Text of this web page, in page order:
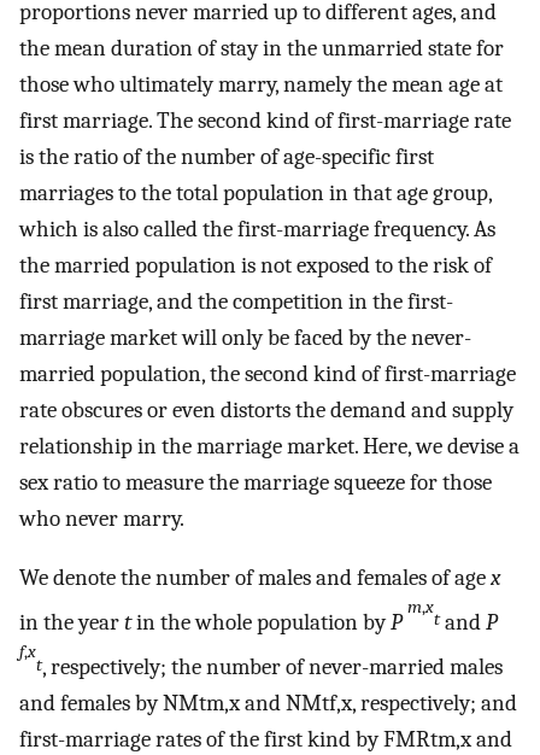
proportions never married up to different ages, and
the mean duration of stay in the unmarried state for
those who ultimately marry, namely the mean age at
first marriage. The second kind of first-marriage rate
is the ratio of the number of age-specific first
marriages to the total population in that age group,
which is also called the first-marriage frequency. As
the married population is not exposed to the risk of
first marriage, and the competition in the first-
marriage market will only be faced by the never-
married population, the second kind of first-marriage
rate obscures or even distorts the demand and supply
relationship in the marriage market. Here, we devise a
sex ratio to measure the marriage squeeze for those
who never marry.
We denote the number of males and females of agex
in the yeartin the whole population byP
m,x
tandP
f,x
t, respectively; the number of never-married males
and females byNMtm,xandNMtf,x, respectively; and
first-marriage rates of the first kind byFMRtm,xand